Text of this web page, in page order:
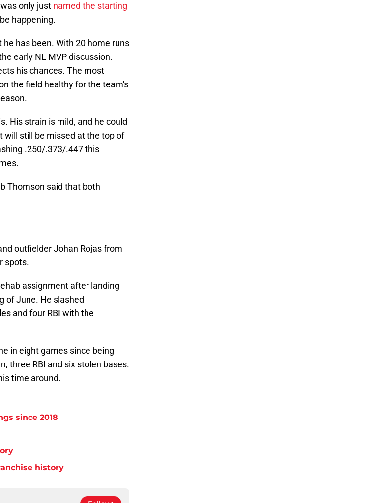
only just named the starting
happening.
has been. With 20 home runs
early NL MVP discussion.
his chances. The most
the field healthy for the team's
His strain is mild, and he could
will still be missed at the top of
.250/.373/.447 this
Thomson said that both
outfielder Johan Rojas from
spots.
assignment after landing
of June. He slashed
and four RBI with the
in eight games since being
three RBI and six stolen bases.
time around.
since 2018
history